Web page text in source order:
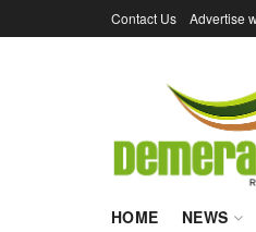
Contact Us Advertise
HOME NEWS